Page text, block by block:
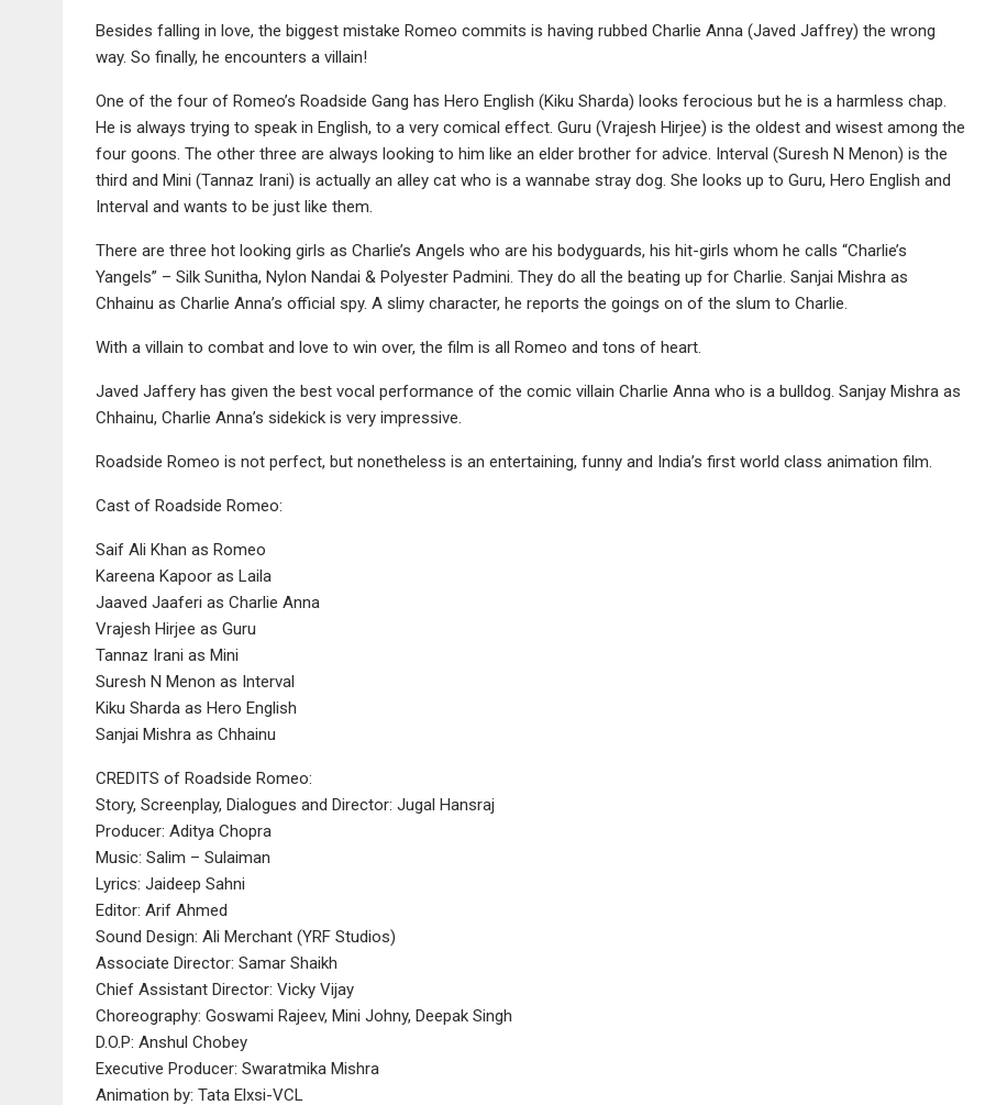
Besides falling in love, the biggest mistake Romeo commits is having rubbed Charlie Anna (Javed Jaffrey) the wrong
way. So finally, he encounters a villain!
One of the four of Romeo’s Roadside Gang has Hero English (Kiku Sharda) looks ferocious but he is a harmless chap.
He is always trying to speak in English, to a very comical effect. Guru (Vrajesh Hirjee) is the oldest and wisest among the
four goons. The other three are always looking to him like an elder brother for advice. Interval (Suresh N Menon) is the
third and Mini (Tannaz Irani) is actually an alley cat who is a wannabe stray dog. She looks up to Guru, Hero English and
Interval and wants to be just like them.
There are three hot looking girls as Charlie’s Angels who are his bodyguards, his hit-girls whom he calls “Charlie’s
Yangels” – Silk Sunitha, Nylon Nandai & Polyester Padmini. They do all the beating up for Charlie. Sanjai Mishra as
Chhainu as Charlie Anna’s official spy. A slimy character, he reports the goings on of the slum to Charlie.
With a villain to combat and love to win over, the film is all Romeo and tons of heart.
Javed Jaffery has given the best vocal performance of the comic villain Charlie Anna who is a bulldog. Sanjay Mishra as
Chhainu, Charlie Anna’s sidekick is very impressive.
Roadside Romeo is not perfect, but nonetheless is an entertaining, funny and India’s first world class animation film.
Cast of Roadside Romeo:
Saif Ali Khan as Romeo
Kareena Kapoor as Laila
Jaaved Jaaferi as Charlie Anna
Vrajesh Hirjee as Guru
Tannaz Irani as Mini
Suresh N Menon as Interval
Kiku Sharda as Hero English
Sanjai Mishra as Chhainu
CREDITS of Roadside Romeo:
Story, Screenplay, Dialogues and Director: Jugal Hansraj
Producer: Aditya Chopra
Music: Salim – Sulaiman
Lyrics: Jaideep Sahni
Editor: Arif Ahmed
Sound Design: Ali Merchant (YRF Studios)
Associate Director: Samar Shaikh
Chief Assistant Director: Vicky Vijay
Choreography: Goswami Rajeev, Mini Johny, Deepak Singh
D.O.P: Anshul Chobey
Executive Producer: Swaratmika Mishra
Animation by: Tata Elxsi-VCL